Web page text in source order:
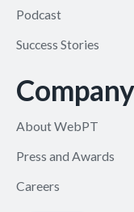
Podcast
Success Stories
Company
About WebPT
Press and Awards
Careers